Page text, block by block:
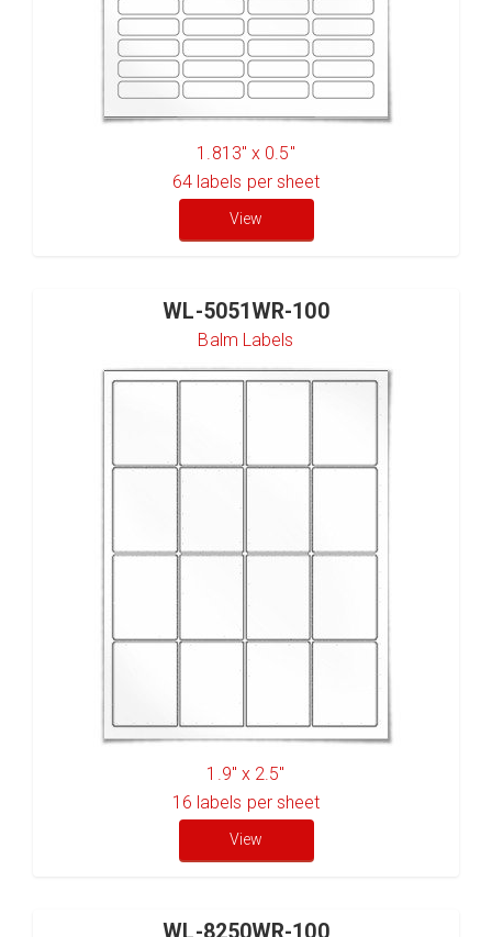
1.813" x 0.5"
64 labels per sheet
View
WL-5051WR-100
Balm Labels
1.9" x 2.5"
16 labels per sheet
View
WL-8250WR-100